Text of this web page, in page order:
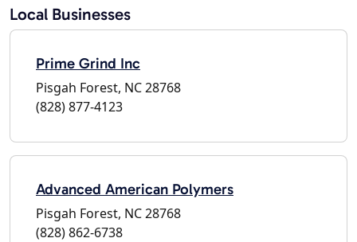
Local Businesses
Prime Grind Inc
Pisgah Forest, NC 28768
(828) 877-4123
Advanced American Polymers
Pisgah Forest, NC 28768
(828) 862-6738